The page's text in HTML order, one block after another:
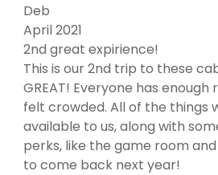
Deb
April 2021
2nd great expirience!
This is our 2nd trip to these
GREAT! Everyone has
felt crowded. All of the things
available to us, along with
perks, like the game room
to come back next year!